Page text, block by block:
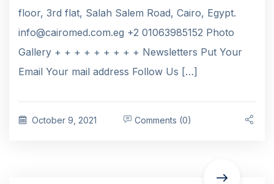
floor, 3rd flat, Salah Salem Road, Cairo, Egypt.
info@cairomed.com.eg +2 01063985152 Photo
Gallery + + + + + + + + + Newsletters Put Your
Email Your mail address Follow Us […]
October 9, 2021 Comments (0)